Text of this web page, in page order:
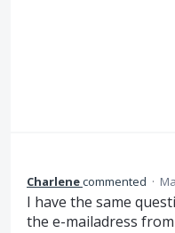
Charlenecommented ·
I have the same
the e-mailadress